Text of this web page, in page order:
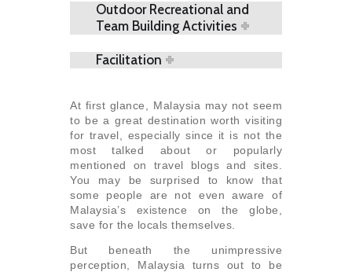
Outdoor Recreational and
Team Building Activities
Facilitation
At first glance, Malaysia may not seem
to be a great destination worth visiting
for travel, especially since it is not the
most talked about or popularly
mentioned on travel blogs and sites.
You may be surprised to know that
some people are not even aware of
Malaysia’s existence on the globe,
save for the locals themselves.
But beneath the unimpressive
perception, Malaysia turns out to be